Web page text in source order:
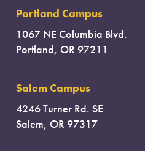
Portland Campus
1067 NE Columbia Blvd.
Portland, OR 97211
Salem Campus
4246 Turner Rd. SE
Salem, OR 97317